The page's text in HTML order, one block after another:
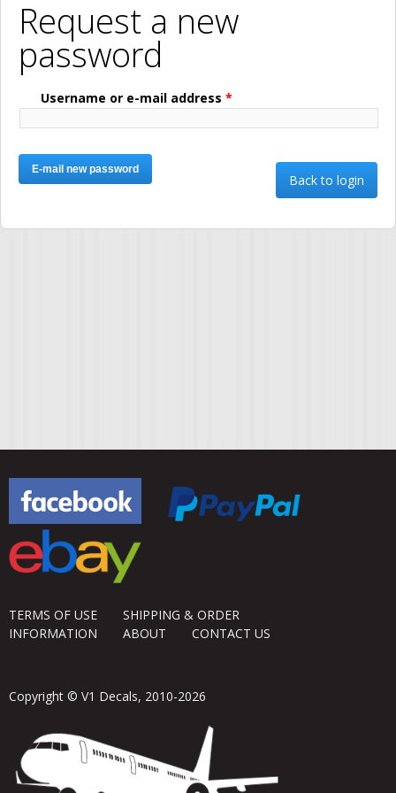
Request a new
password
Username or e-mail address *
Back to login
TERMS OF USE
SHIPPING & ORDER
INFORMATION
ABOUT CONTACT US
Copyright © V1 Decals, 2010-2026